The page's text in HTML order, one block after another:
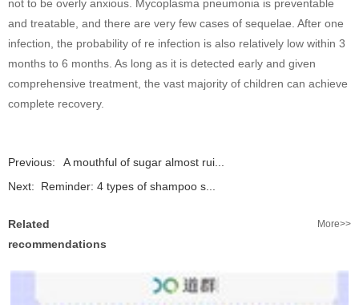
not to be overly anxious. Mycoplasma pneumonia is preventable
and treatable, and there are very few cases of sequelae. After one
infection, the probability of re infection is also relatively low within 3
months to 6 months. As long as it is detected early and given
comprehensive treatment, the vast majority of children can achieve
complete recovery.
Previous:
A mouthful of sugar almost rui...
Next:
Reminder: 4 types of shampoo s...
Related
recommendations
More>>